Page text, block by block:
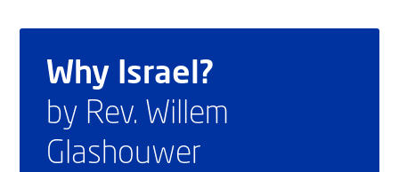
Why Israel?
by Rev. Willem
Glashouwer